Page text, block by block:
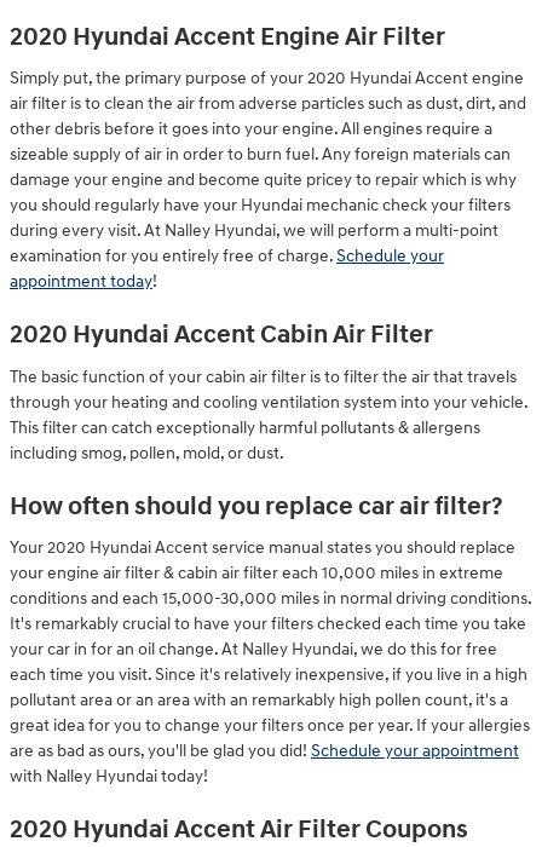
2020 Hyundai Accent Engine Air Filter
Simply put, the primary purpose of your 2020 Hyundai Accent engine
air filter is to clean the air from adverse particles such as dust, dirt, and
other debris before it goes into your engine. All engines require a
sizeable supply of air in order to burn fuel. Any foreign materials can
damage your engine and become quite pricey to repair which is why
you should regularly have your Hyundai mechanic check your filters
during every visit. At Nalley Hyundai, we will perform a multi-point
examination for you entirely free of charge.Schedule your
appointment today!
2020 Hyundai Accent Cabin Air Filter
The basic function of your cabin air filter is to filter the air that travels
through your heating and cooling ventilation system into your vehicle.
This filter can catch exceptionally harmful pollutants & allergens
including smog, pollen, mold, or dust.
How often should you replace car air filter?
Your 2020 Hyundai Accent service manual states you should replace
your engine air filter & cabin air filter each 10,000 miles in extreme
conditions and each 15,000-30,000 miles in normal driving conditions.
It's remarkably crucial to have your filters checked each time you take
your car in for an oil change. At Nalley Hyundai, we do this for free
each time you visit. Since it's relatively inexpensive, if you live in a high
pollutant area or an area with an remarkably high pollen count, it's a
great idea for you to change your filters once per year. If your allergies
are as bad as ours, you'll be glad you did! Schedule your appointment
with Nalley Hyundai today!
2020 Hyundai Accent Air Filter Coupons